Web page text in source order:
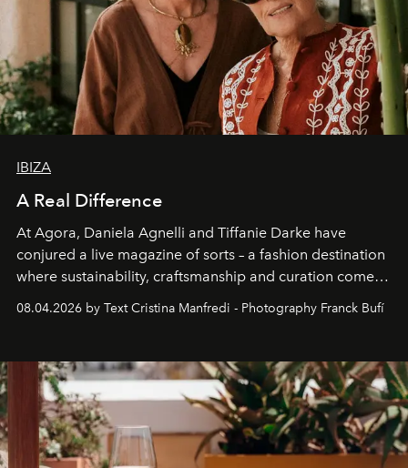
IBIZA
A Real Difference
At Agora, Daniela Agnelli and Tiffanie Darke have
conjured a live magazine of sorts – a fashion destination
where sustainability, craftsmanship and curation come
together with real impact. Recently nominated by The
Business of Fashion as one of the world’s best fashion
can be.
08.04.2026 by Text Cristina Manfredi - Photography Franck Bufí